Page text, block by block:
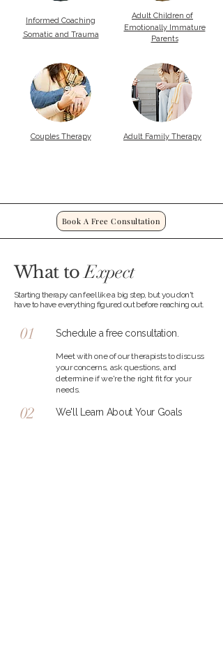
Somatic and Trauma
Informed Coaching
Couples Therapy
Adult Children of
Emotionally Immature
Parents
Adult Family Therapy
Book A Free Consultation
What toExpect
Starting therapy can feel like a big step, but you don't
have to have everything figured out before reaching out.
01 Schedule a free consultation.
Meet with one of our therapists to discuss
your concerns, ask questions, and
determine if we're the right fit for your
needs.
02 We'll Learn About Your Goals